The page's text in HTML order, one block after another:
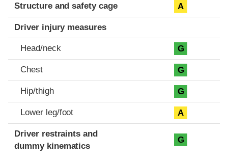
Structure and safety cage A
Driver injury measures
Head/neck G
Chest G
Hip/thigh G
Lower leg/foot A
Driver restraints and
dummy kinematics
G